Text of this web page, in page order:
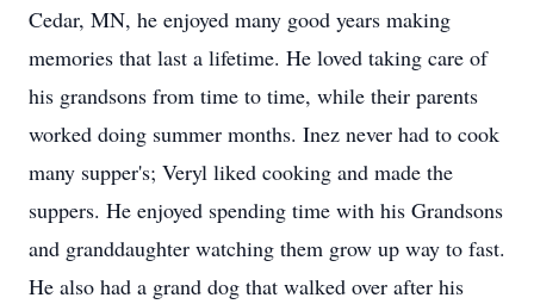
Cedar, MN, he enjoyed many good years making
memories that last a lifetime. He loved taking care of
his grandsons from time to time, while their parents
worked doing summer months. Inez never had to cook
many supper's; Veryl liked cooking and made the
suppers. He enjoyed spending time with his Grandsons
and granddaughter watching them grow up way to fast.
He also had a grand dog that walked over after his